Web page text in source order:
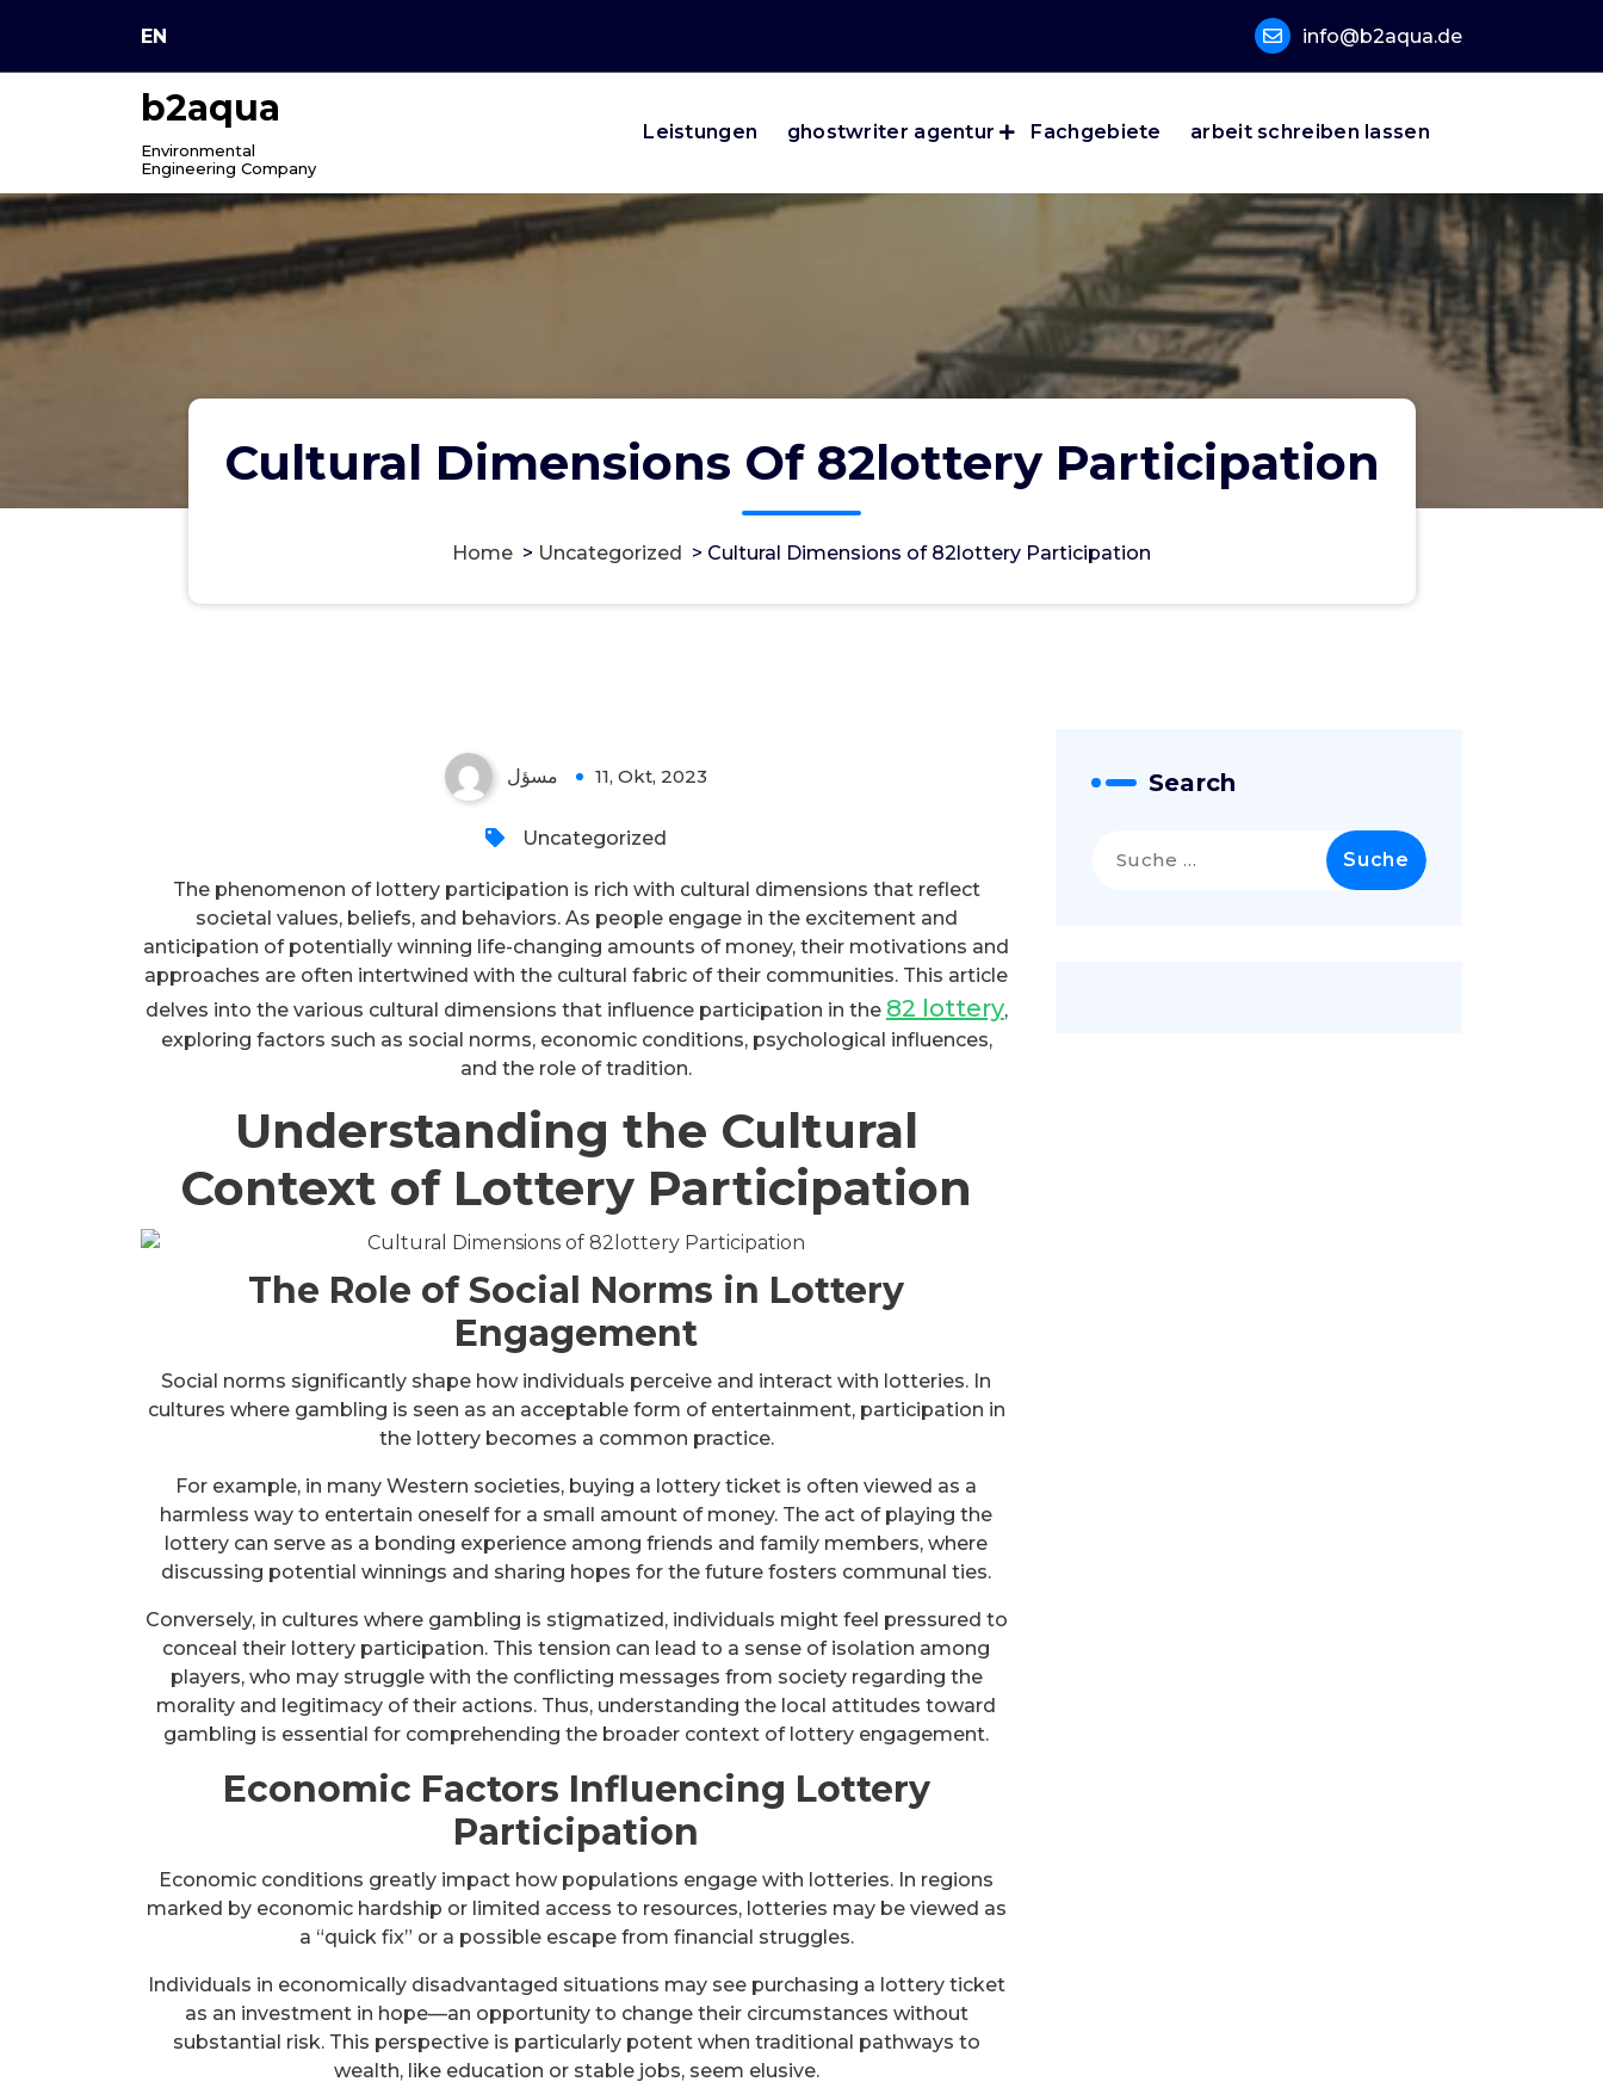
content
EN info@b2aqua.de
b2aqua
Environmental
Engineering Company
Leistungen ghostwriter agentur Fachgebiete arbeit schreiben lassen
Cultural Dimensions Of 82lottery Participation
Home > Uncategorized > Cultural Dimensions of 82lottery Participation
مسؤل 11, Okt, 2023
Uncategorized
The phenomenon of lottery participation is rich with cultural dimensions that reflect
societal values, beliefs, and behaviors. As people engage in the excitement and
anticipation of potentially winning life-changing amounts of money, their motivations and
approaches are often intertwined with the cultural fabric of their communities. This article
delves into the various cultural dimensions that influence participation in the 82 lottery,
exploring factors such as social norms, economic conditions, psychological influences,
and the role of tradition.
Understanding the Cultural
Context of Lottery Participation
The Role of Social Norms in Lottery
Engagement
Social norms significantly shape how individuals perceive and interact with lotteries. In
cultures where gambling is seen as an acceptable form of entertainment, participation in
the lottery becomes a common practice.
For example, in many Western societies, buying a lottery ticket is often viewed as a
harmless way to entertain oneself for a small amount of money. The act of playing the
lottery can serve as a bonding experience among friends and family members, where
discussing potential winnings and sharing hopes for the future fosters communal ties.
Conversely, in cultures where gambling is stigmatized, individuals might feel pressured to
conceal their lottery participation. This tension can lead to a sense of isolation among
players, who may struggle with the conflicting messages from society regarding the
morality and legitimacy of their actions. Thus, understanding the local attitudes toward
gambling is essential for comprehending the broader context of lottery engagement.
Economic Factors Influencing Lottery
Participation
Economic conditions greatly impact how populations engage with lotteries. In regions
marked by economic hardship or limited access to resources, lotteries may be viewed as
a “quick fix” or a possible escape from financial struggles.
Individuals in economically disadvantaged situations may see purchasing a lottery ticket
as an investment in hope—an opportunity to change their circumstances without
substantial risk. This perspective is particularly potent when traditional pathways to
wealth, like education or stable jobs, seem elusive.
Search
nach: